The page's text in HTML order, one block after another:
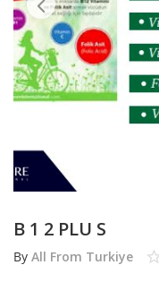
Mücevher
Çanta ve Cüzdanlar
Aksesuarlar
Ev Tekstili
Kıyafetler
B 1 2 PLU S
By All From Turkiye